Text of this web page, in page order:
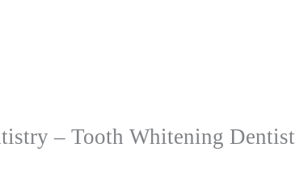
– Tooth Whitening